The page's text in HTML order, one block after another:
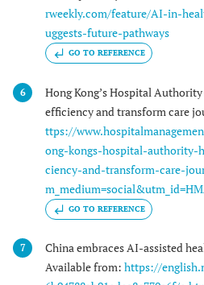
rweekly.com/feature/AI-in-
uggests-future-pathways
GO TO REFERENCE
6
Hong Kong’s Hospital
efficiency and transform care
ttps://
ong-kongs-hospital-
ciency-and-transform-care-
GO TO REFERENCE
7
China embraces AI-assisted
Available from: https://